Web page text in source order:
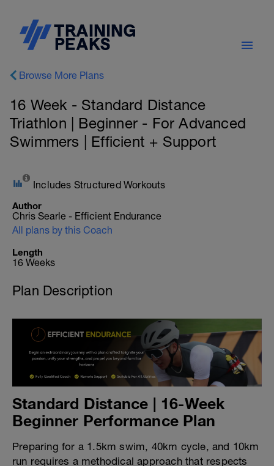
Browse More Plans
16 Week - Standard Distance
Triathlon | Beginner - For Advanced
Swimmers | Efficient + Support
Includes Structured Workouts
Author
Chris Searle - Efficient Endurance
All plans by this Coach
Length
16 Weeks
Plan Description
Standard Distance | 16-Week
Beginner Performance Plan
Preparing for a 1.5km swim, 40km cycle, and 10km
run requires a methodical approach that respects